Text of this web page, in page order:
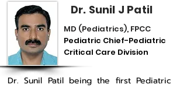
Dr. Sunil J Patil
MD (Pediatrics), FPCC
Pediatric Chief-Pediatric
Critical Care Division
Dr. Sunil Patil being the first Pediatric